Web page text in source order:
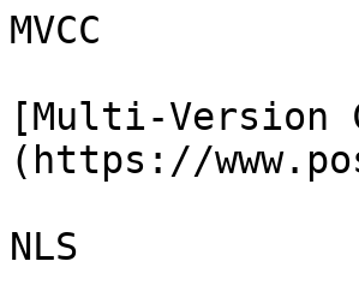
MVCC
[Multi-Version
(https://
NLS